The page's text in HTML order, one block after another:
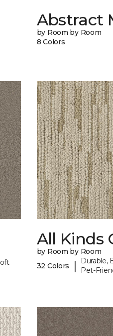
Abstract
by Room by Room
8 Colors
All Kinds
by Room by Room
32 Colors
|
Durable,
Pet-